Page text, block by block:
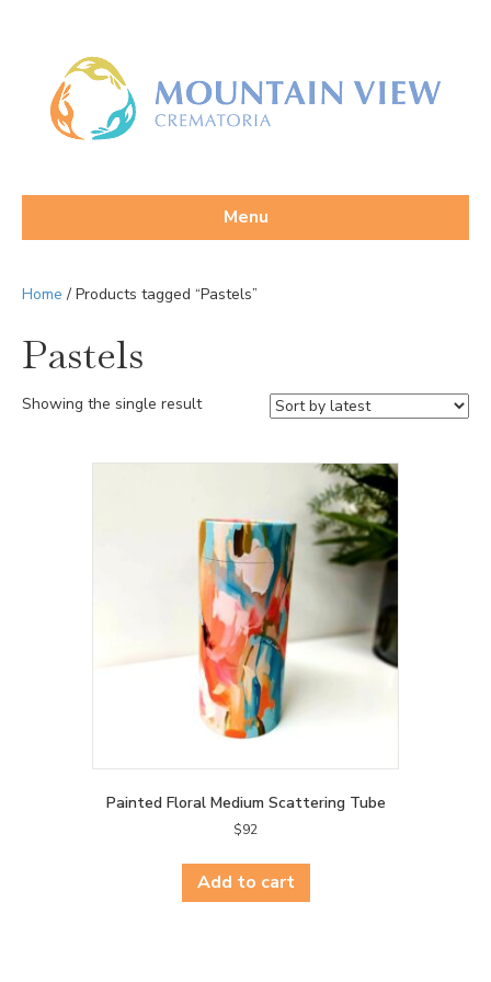
Menu
Home / Products tagged “Pastels”
Pastels
Showing the single result
Painted Floral Medium Scattering Tube
$92
Add to cart